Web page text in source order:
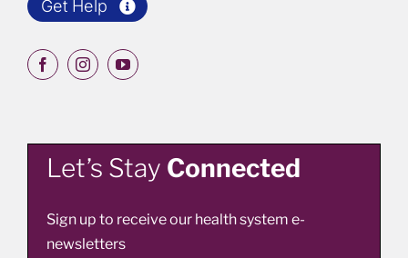
Get Help
Let’s Stay Connected
Sign up to receive our health system e-
newsletters